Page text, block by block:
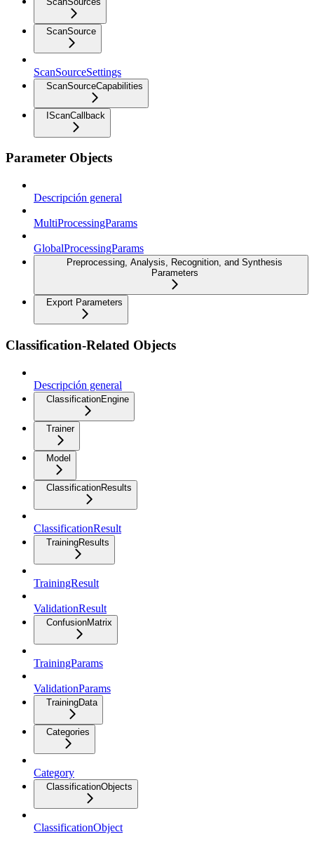
ScanSource
ScanSourceSettings
ScanSourceCapabilities
IScanCallback
Parameter Objects
Descripción general
MultiProcessingParams
GlobalProcessingParams
Preprocessing, Analysis, Recognition, and Synthesis
Parameters
Export Parameters
Classification-Related Objects
Descripción general
ClassificationEngine
Trainer
Model
ClassificationResults
ClassificationResult
TrainingResults
TrainingResult
ValidationResult
ConfusionMatrix
TrainingParams
ValidationParams
TrainingData
Categories
Category
ClassificationObjects
ClassificationObject